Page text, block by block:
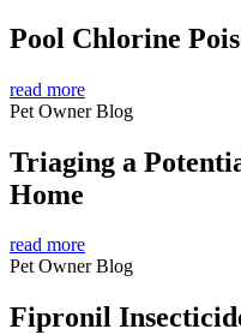
Pool Chlorine
read more
Pet Owner Blog
Triaging a
Home
read more
Pet Owner Blog
Fipronil